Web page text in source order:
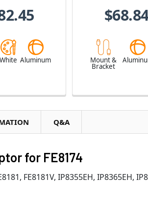
White Aluminum Mount &
Bracket
Q&A
for FE8174
FE8181V, IP8355EH, IP8365EH,